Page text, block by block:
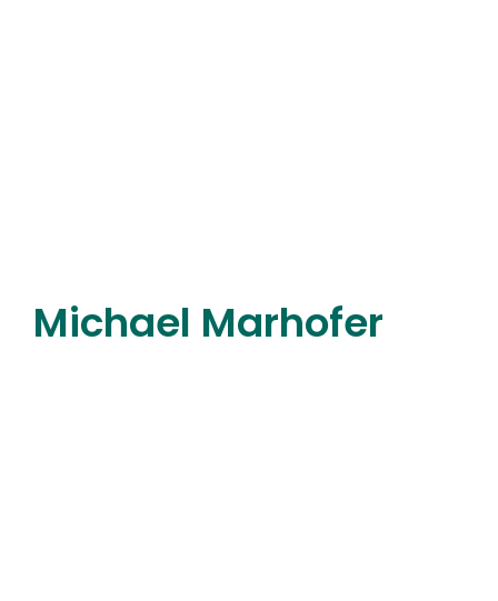
Michael Marhofer